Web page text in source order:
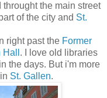
the main street
of the city and St.
right past the Former
. I love old libraries
the days. But i'm more
St. Gallen.